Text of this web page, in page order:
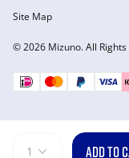
1 ADD TO
© 2026 Mizuno. All Rights
Site Map